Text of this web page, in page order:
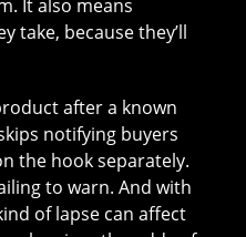
It also means
take, because they’ll
after a known
notifying buyers
the hook separately.
to warn. And with
of lapse can affect